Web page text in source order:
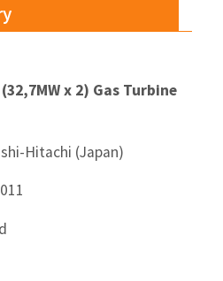
x 2) Gas Turbine
Hitachi (Japan)